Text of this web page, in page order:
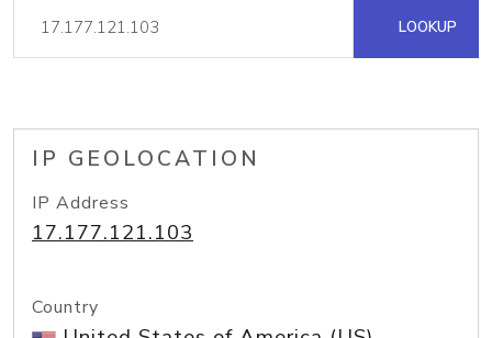
LOOKUP
IP GEOLOCATION
IP Address
17.177.121.103
Country